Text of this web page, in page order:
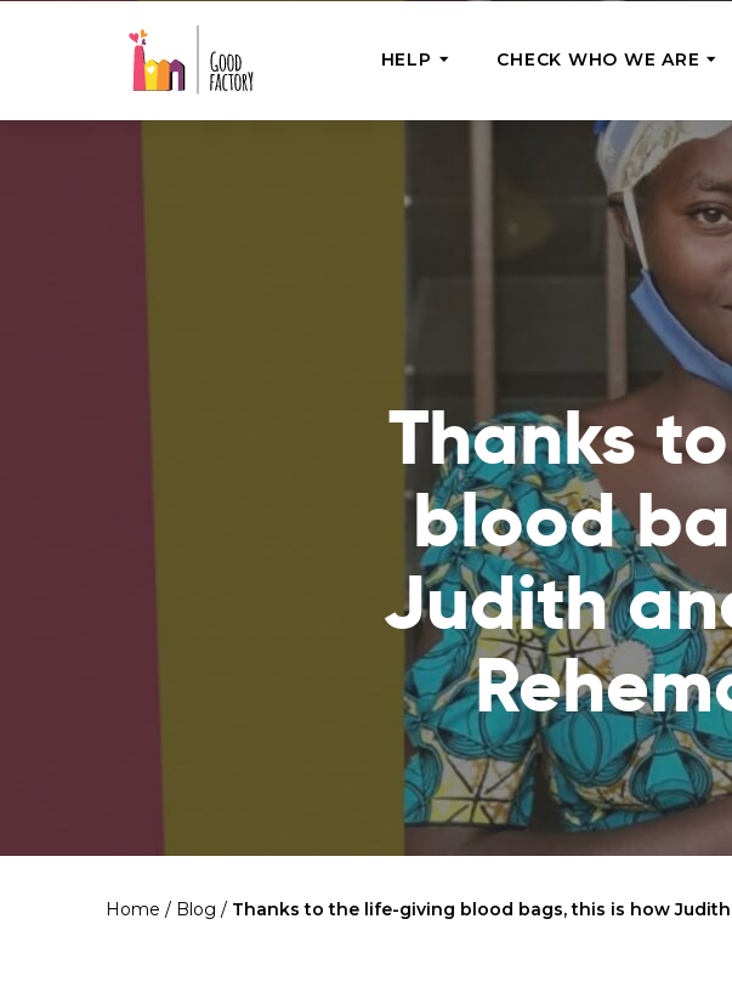
HELP
Provide help where it’s most
Shop for those in need in our
CHECK WHO WE ARE
Our Team
Meet the couriers
you’ve provided
How We Help
We Feed, Treat,
Jobs – see what this
What We’ve
Read the stories of
already helped
Where We Operate
Check the list of
reaches
Financial Reports
Verify how we use
Statutory Goals
See the goals of our
Contact
Get in touch with us!
Thanks
blood
Judith
Home / Blog / Thanks to the life-giving blood bags, this is how